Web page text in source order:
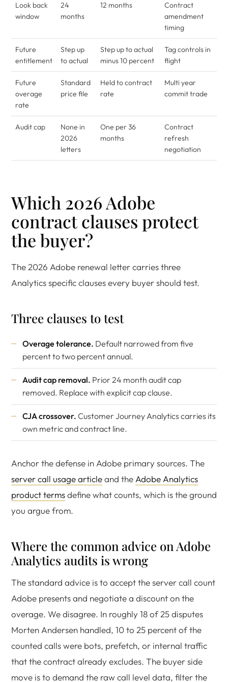
Look back
window
24
months
12 months
Contract
amendment
timing
Future
entitlement
Step up
to actual
Step up to actual
minus 10 percent
Tag controls in
flight
Future
overage
rate
Standard
price file
Held to contract
rate
Multi year
commit trade
Audit cap
None in
2026
letters
One per 36
months
Contract
refresh
negotiation
Which 2026 Adobe
contract clauses protect
the buyer?
The 2026 Adobe renewal letter carries three
Analytics specific clauses every buyer should test.
Three clauses to test
Overage tolerance. Default narrowed from five
percent to two percent annual.
Audit cap removal. Prior 24 month audit cap
removed. Replace with explicit cap clause.
CJA crossover. Customer Journey Analytics carries its
own metric and contract line.
Anchor the defense in Adobe primary sources. The
server call usage articleand the Adobe Analytics
product termsdefine what counts, which is the ground
you argue from.
Where the common advice on Adobe
Analytics audits is wrong
The standard advice is to accept the server call count
Adobe presents and negotiate a discount on the
overage. We disagree. In roughly 18 of 25 disputes
Morten Andersen handled, 10 to 25 percent of the
counted calls were bots, prefetch, or internal traffic
that the contract already excludes. The buyer side
move is to demand the raw call level data, filter the